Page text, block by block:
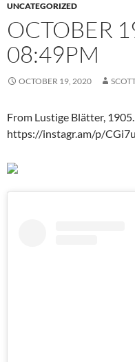
UNCATEGORIZED
OCTOBER
08:49PM
OCTOBER 19, 2020
From Lustige Blätter,
https://instagr.am/p/